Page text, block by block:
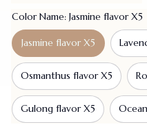
Color Name: Jasmine flavor X5
Jasmine flavor X5
Osmanthus flavor X5
Gulong flavor X5